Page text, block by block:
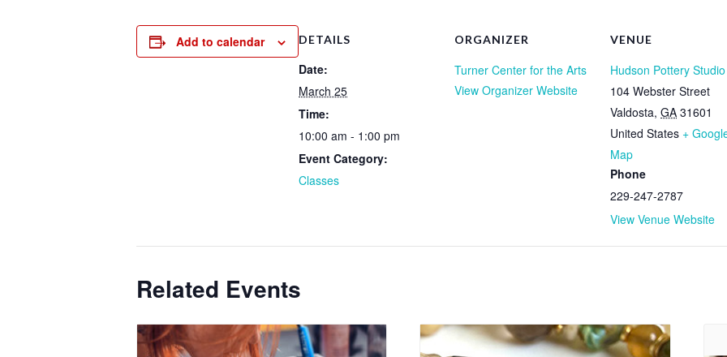
Add to calendar DETAILS
Date:
March 25
Time:
10:00 am - 1:00 pm
Event Category:
Classes
ORGANIZER
Turner Center for the Arts
View Organizer Website
VENUE
Hudson Pottery Studio
104 Webster Street
Valdosta, GA 31601
United States +
Map
Phone
229-247-2787
View Venue Website
Related Events